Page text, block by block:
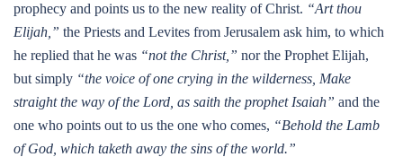
prophecy and points us to the new reality of Christ. “Art thou
Elijah,” the Priests and Levites from Jerusalem ask him, to which
he replied that he was “not the Christ,” nor the Prophet Elijah,
but simply “the voice of one crying in the wilderness, Make
straight the way of the Lord, as saith the prophet Isaiah” and the
one who points out to us the one who comes, “Behold the Lamb
of God, which taketh away the sins of the world.”